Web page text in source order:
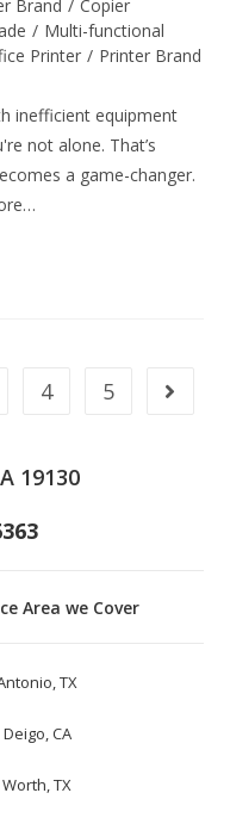
Brand / Copier
/ Multi-functional
Printer / Printer Brand
inefficient equipment
not alone. That’s
a game-changer.
4 5
19130
Area we Cover
TX
CA
TX